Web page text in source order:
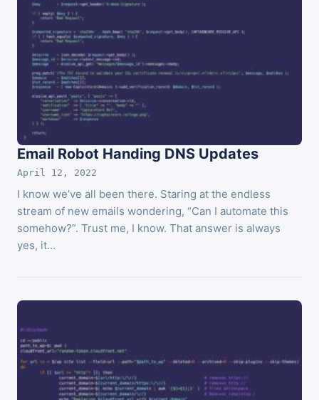
Email Robot Handing DNS Updates
April 12, 2022
I know we’ve all been there. Staring at the endless
stream of new emails wondering, “Can I automate this
somehow?”. Trust me, I know. That answer is always
yes, it…